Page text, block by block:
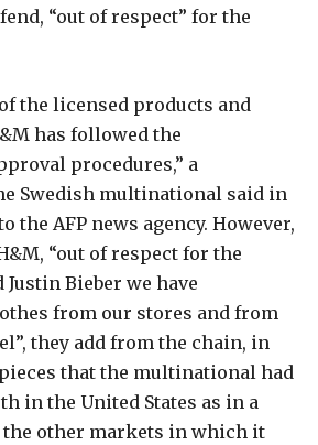
“out of respect” for the
the licensed products and
has followed the
procedures,” a
Swedish multinational said in
the AFP news agency. However,
“out of respect for the
Bieber we have
from our stores and from
they add from the chain, in
that the multinational had
in the United States as in a
other markets in which it